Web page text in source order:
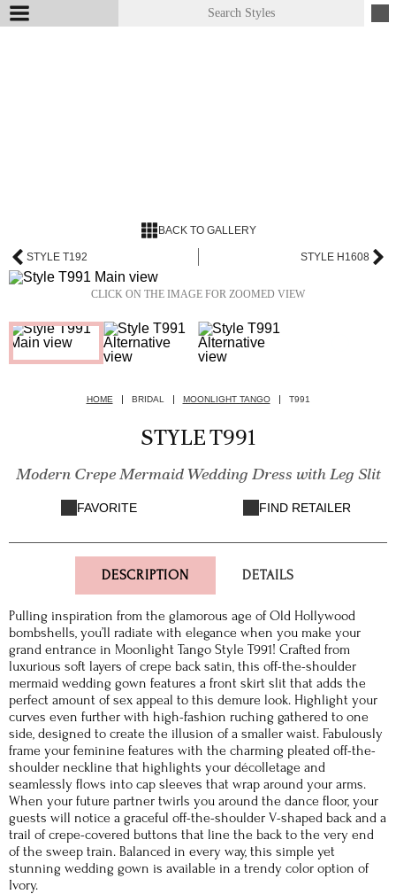
BACK TO GALLERY
STYLE T192 STYLE H1608
CLICK ON THE IMAGE FOR ZOOMED VIEW
HOME BRIDAL MOONLIGHT TANGO T991
STYLE T991
Modern Crepe Mermaid Wedding Dress with Leg Slit
FAVORITE FIND RETAILER
DESCRIPTION DETAILS
Pulling inspiration from the glamorous age of Old Hollywood
bombshells, you’ll radiate with elegance when you make your
grand entrance in Moonlight Tango Style T991! Crafted from
luxurious soft layers of crepe back satin, this off-the-shoulder
mermaid wedding gown features a front skirt slit that adds the
perfect amount of sex appeal to this demure look. Highlight your
curves even further with high-fashion ruching gathered to one
side, designed to create the illusion of a smaller waist. Fabulously
frame your feminine features with the charming pleated off-the-
shoulder neckline that highlights your décolletage and
seamlessly flows into cap sleeves that wrap around your arms.
When your future partner twirls you around the dance floor, your
guests will notice a graceful off-the-shoulder V-shaped back and a
trail of crepe-covered buttons that line the back to the very end
of the sweep train. Balanced in every way, this simple yet
stunning wedding gown is available in a trendy color option of
Ivory.